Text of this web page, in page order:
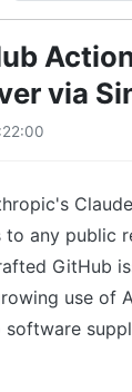
via
any
GitHub
use of